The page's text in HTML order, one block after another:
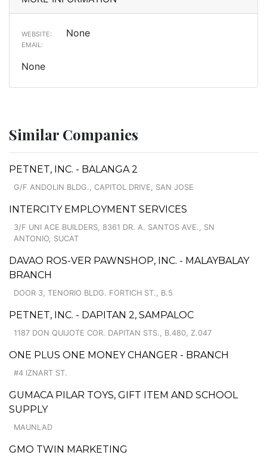
WEBSITE: None
EMAIL:
None
Similar Companies
PETNET, INC. - BALANGA 2
G/F ANDOLIN BLDG., CAPITOL DRIVE, SAN JOSE
INTERCITY EMPLOYMENT SERVICES
3/F UNI ACE BUILDERS, 8361 DR. A. SANTOS AVE., SN
ANTONIO, SUCAT
DAVAO ROS-VER PAWNSHOP, INC. - MALAYBALAY
BRANCH
DOOR 3, TENORIO BLDG. FORTICH ST., B.5
PETNET, INC. - DAPITAN 2, SAMPALOC
1187 DON QUIJOTE COR. DAPITAN STS., B.480, Z.047
ONE PLUS ONE MONEY CHANGER - BRANCH
#4 IZNART ST.
GUMACA PILAR TOYS, GIFT ITEM AND SCHOOL
SUPPLY
MAUNLAD
GMO TWIN MARKETING